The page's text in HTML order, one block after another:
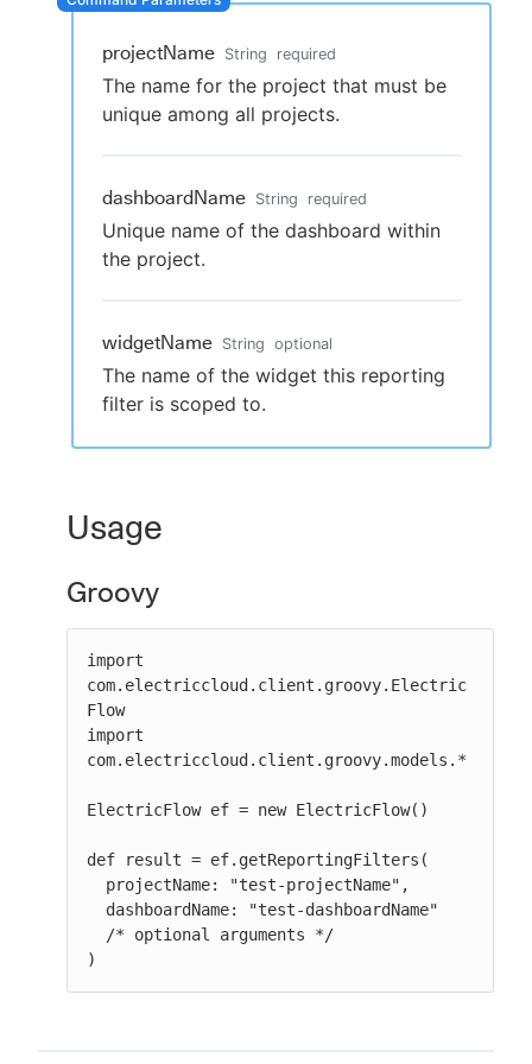
New to CloudBees or returning.
projectName String required
The name for the project that must be
unique among all projects.
dashboardName String required
Unique name of the dashboard within
the project.
widgetName String optional
The name of the widget this reporting
filter is scoped to.
Usage
Groovy
import
com.electriccloud.client.groovy.Electric
Flow
import
com.electriccloud.client.groovy.models.*
ElectricFlow ef = new ElectricFlow()
def result = ef.getReportingFilters(
)